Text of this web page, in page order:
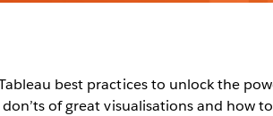
best practices to unlock the
don’ts of great visualisations and